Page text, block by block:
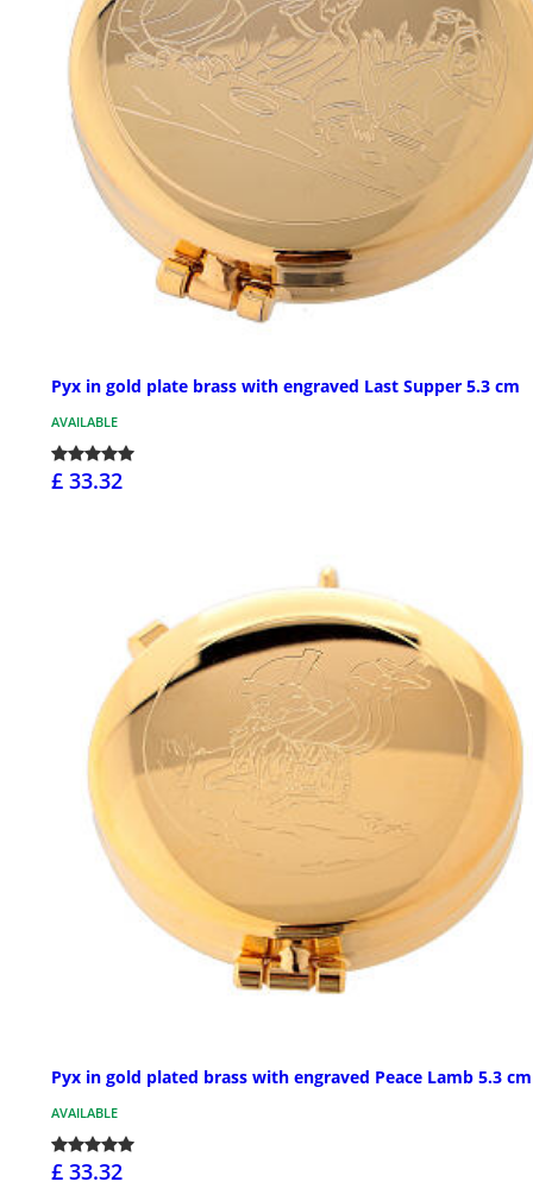
Pyx in gold plate brass with engraved Last Supper 5.3 cm
AVAILABLE
£ 33.32
Pyx in gold plated brass with engraved Peace Lamb 5.3 cm
AVAILABLE
£ 33.32